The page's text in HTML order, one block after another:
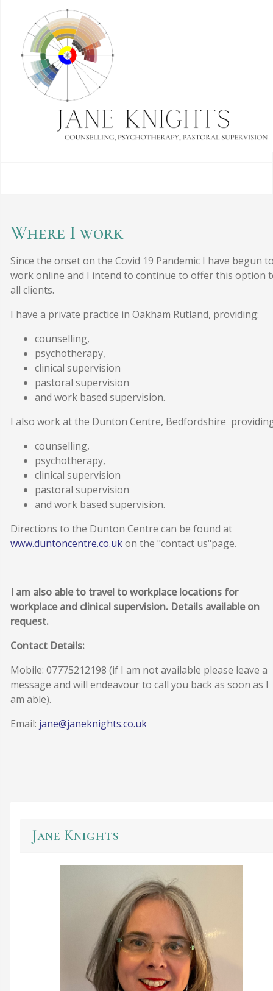
Where I work
Since the onset on the Covid 19 Pandemic I have begun
work online and I intend to continue to offer this option
all clients.
I have a private practice in Oakham Rutland, providing:
counselling,
psychotherapy,
clinical supervision
pastoral supervision
and work based supervision.
I also work at the Dunton Centre, Bedfordshire
counselling,
psychotherapy,
clinical supervision
pastoral supervision
and work based supervision.
Directions to the Dunton Centre can be found at
www.duntoncentre.co.ukon the "contact us"page.
I am also able to travel to workplace locations for
workplace and clinical supervision. Details available on
request.
Contact Details:
Mobile: 07775212198 (if I am not available please leave a
message and will endeavour to call you back as soon as I
am able).
Email: jane@janeknights.co.uk
Jane Knights